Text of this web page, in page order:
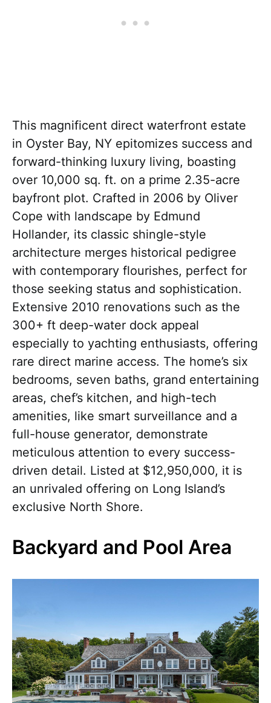
This magnificent direct waterfront estate
in Oyster Bay, NY epitomizes success and
forward-thinking luxury living, boasting
over 10,000 sq. ft. on a prime 2.35-acre
bayfront plot. Crafted in 2006 by Oliver
Cope with landscape by Edmund
Hollander, its classic shingle-style
architecture merges historical pedigree
with contemporary flourishes, perfect for
those seeking status and sophistication.
Extensive 2010 renovations such as the
300+ ft deep-water dock appeal
especially to yachting enthusiasts, offering
rare direct marine access. The home’s six
bedrooms, seven baths, grand entertaining
areas, chef’s kitchen, and high-tech
amenities, like smart surveillance and a
full-house generator, demonstrate
meticulous attention to every success-
driven detail. Listed at $12,950,000, it is
an unrivaled offering on Long Island’s
exclusive North Shore.
Backyard and Pool Area